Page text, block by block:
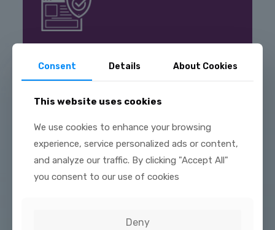
Select the plan that is best for you. We can help
you determine which plan gives you the most
Regardless of which plan is right for you, you will
Consent Details About Cookies
This website uses cookies
We use cookies to enhance your browsing
experience, service personalized ads or content,
and analyze our traffic. By clicking "Accept All"
you consent to our use of cookies
Deny